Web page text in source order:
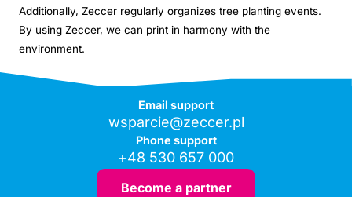
Additionally, Zeccer regularly organizes tree planting events.
By using Zeccer, we can print in harmony with the
environment.
Email support
wsparcie@zeccer.pl
Phone support
+48 530 657 000
Become a partner